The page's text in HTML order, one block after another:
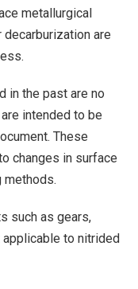
metallurgical
are
in the past are no
intended to be
These
changes in surface
methods.
such as gears,
to nitrided